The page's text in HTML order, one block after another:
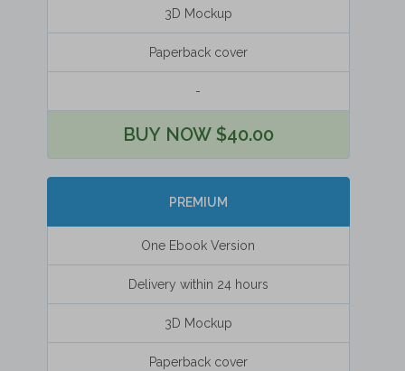
3D Mockup
Paperback cover
-
BUY NOW $40.00
PREMIUM
One Ebook Version
Delivery within 24 hours
3D Mockup
Paperback cover